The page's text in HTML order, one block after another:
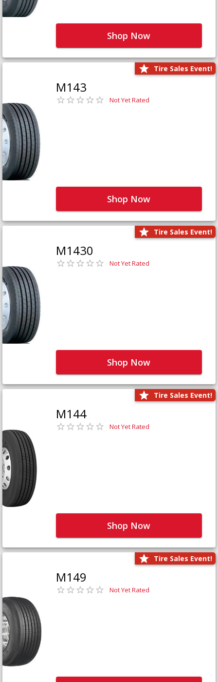
Shop Now
Tire Sales Event!
M143
Not Yet Rated
Shop Now
Tire Sales Event!
M1430
Not Yet Rated
Shop Now
Tire Sales Event!
M144
Not Yet Rated
Shop Now
Tire Sales Event!
M149
Not Yet Rated